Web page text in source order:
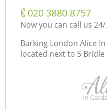
‎020 3880 8757
Now you can call us
Barking London Alice
located next to 5 Bridle